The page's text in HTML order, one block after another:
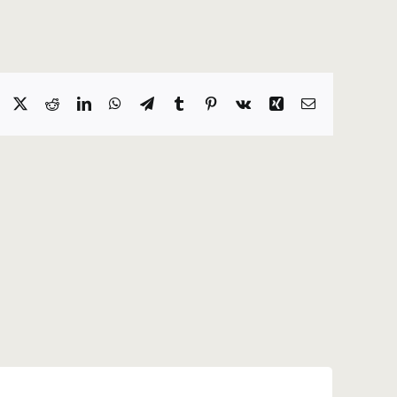
Facebook
X RedditLinkedInWhatsApp
TelegramTumblr Pinterest
Vk Xing Email